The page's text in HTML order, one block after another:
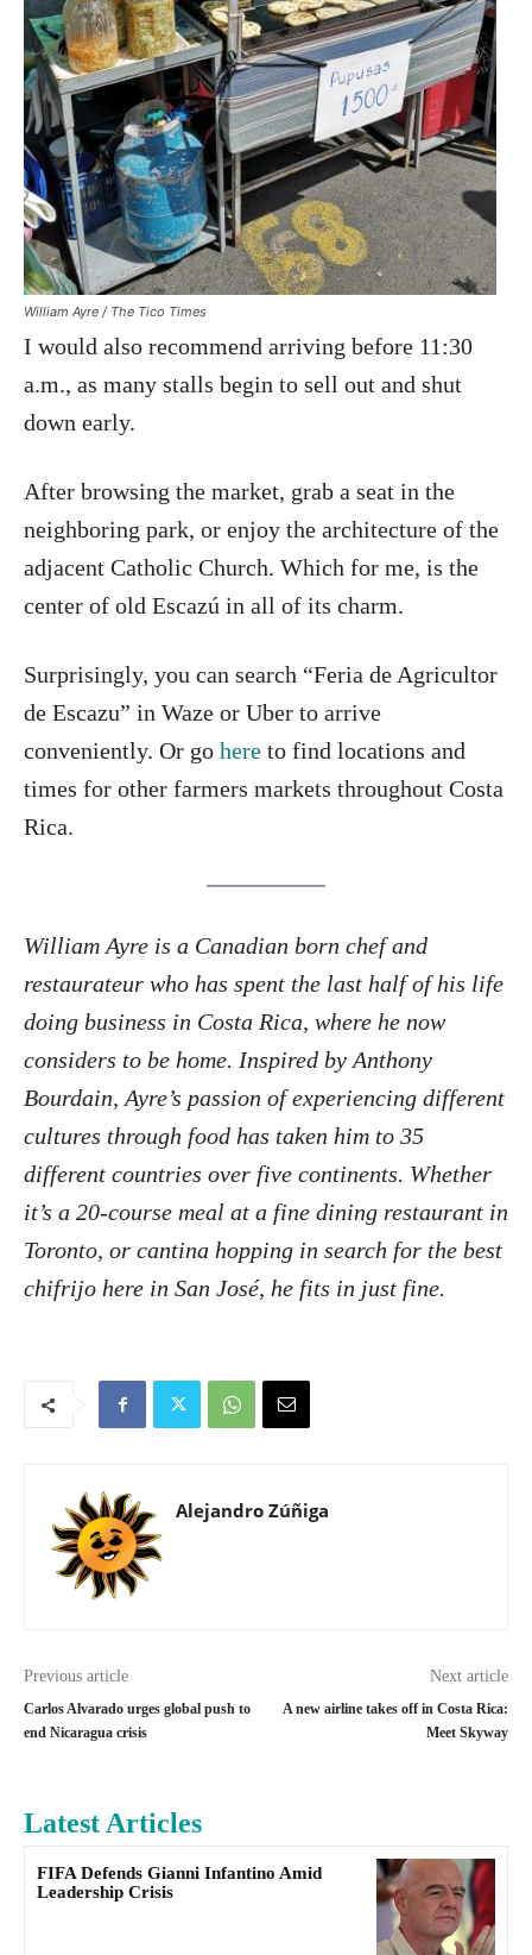
William Ayre / The Tico Times
I would also recommend arriving before 11:30
a.m., as many stalls begin to sell out and shut
down early.
After browsing the market, grab a seat in the
neighboring park, or enjoy the architecture of the
adjacent Catholic Church. Which for me, is the
center of old Escazú in all of its charm.
Surprisingly, you can search “Feria de Agricultor
de Escazu” in Waze or Uber to arrive
conveniently. Or go here to find locations and
times for other farmers markets throughout Costa
Rica.
William Ayre is a Canadian born chef and
restaurateur who has spent the last half of his life
doing business in Costa Rica, where he now
considers to be home. Inspired by Anthony
Bourdain, Ayre’s passion of experiencing different
cultures through food has taken him to 35
different countries over five continents. Whether
it’s a 20-course meal at a fine dining restaurant in
Toronto, or cantina hopping in search for the best
chifrijo here in San José, he fits in just fine.
Alejandro Zúñiga
Previous article
Carlos Alvarado urges global push to
end Nicaragua crisis
Next article
A new airline takes off in Costa Rica:
Meet Skyway
Latest Articles
FIFA Defends Gianni Infantino Amid
Leadership Crisis